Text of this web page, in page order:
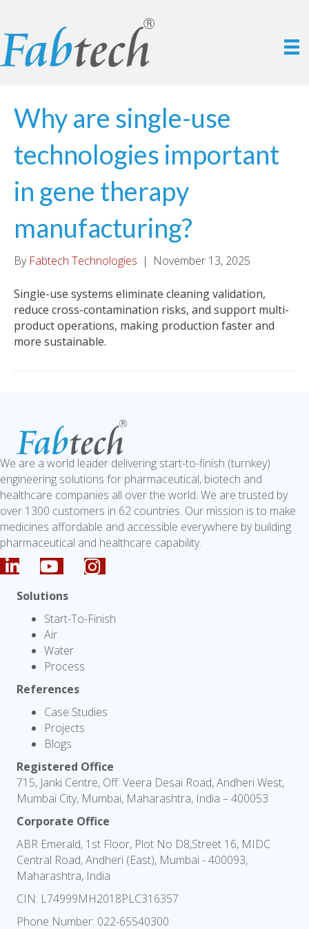
Why are single-use
technologies important
in gene therapy
manufacturing?
By Fabtech Technologies | November 13, 2025
Single-use systems eliminate cleaning validation,
reduce cross-contamination risks, and support multi-
product operations, making production faster and
more sustainable.
We are a world leader delivering start-to-finish (turnkey)
engineering solutions for pharmaceutical, biotech and
healthcare companies all over the world. We are trusted by
over 1300 customers in 62 countries. Our mission is to make
medicines affordable and accessible everywhere by building
pharmaceutical and healthcare capability.
Solutions
Start-To-Finish
Air
Water
Process
References
Case Studies
Projects
Blogs
Registered Office
715, Janki Centre, Off. Veera Desai Road, Andheri West,
Mumbai City, Mumbai, Maharashtra, India – 400053
Corporate Office
ABR Emerald, 1st Floor, Plot No D8,Street 16, MIDC
Central Road, Andheri (East), Mumbai - 400093,
Maharashtra, India
CIN: L74999MH2018PLC316357
Phone Number: 022-65540300